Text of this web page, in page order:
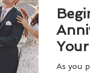
As you